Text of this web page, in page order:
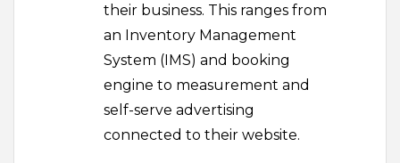
their business. This ranges from
an Inventory Management
System (IMS) and booking
engine to measurement and
self-serve advertising
connected to their website.